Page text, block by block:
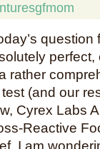
question
rather
(and our
Cyrex Labs
Reactive
I am